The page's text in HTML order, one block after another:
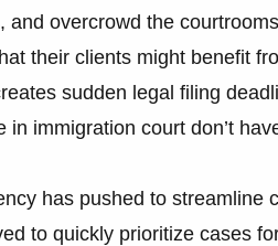
and overcrowd the
their clients might benefit
sudden legal filing
immigration court don’t
has pushed to streamline
to quickly prioritize cases